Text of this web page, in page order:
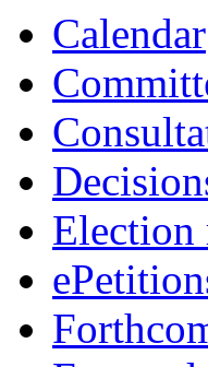
Calendar
Election
70.